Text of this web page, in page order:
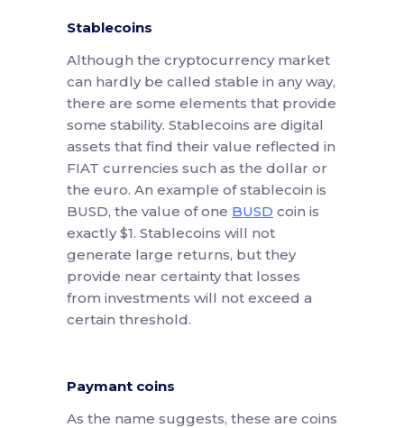
Stablecoins
Although the cryptocurrency market
can hardly be called stable in any way,
there are some elements that provide
some stability. Stablecoins are digital
assets that find their value reflected in
FIAT currencies such as the dollar or
the euro. An example of stablecoin is
BUSD, the value of one BUSD coin is
exactly $1. Stablecoins will not
generate large returns, but they
provide near certainty that losses
from investments will not exceed a
certain threshold.
Paymant coins
As the name suggests, these are coins